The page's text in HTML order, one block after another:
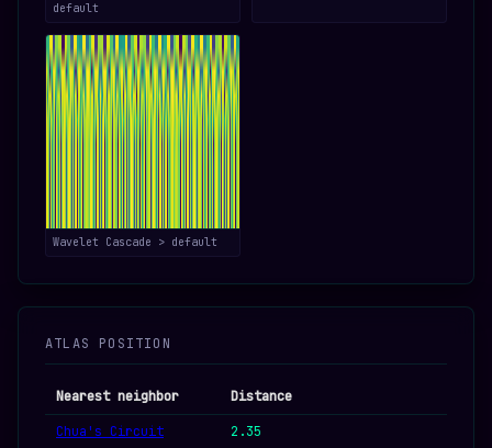
default
Wavelet Cascade > default
ATLAS POSITION
Nearest neighbor
Distance
Chua's Circuit
2.35